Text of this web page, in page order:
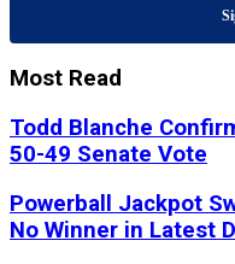
Most Read
Todd Blanche
50-49 Senate Vote
Powerball Jackpot
No Winner in Latest